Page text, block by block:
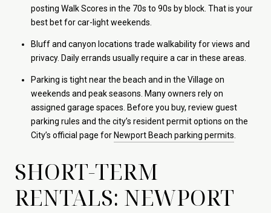
posting Walk Scores in the 70s to 90s by block. That is your
best bet for car-light weekends.
Bluff and canyon locations trade walkability for views and
privacy. Daily errands usually require a car in these areas.
Parking is tight near the beach and in the Village on
weekends and peak seasons. Many owners rely on
assigned garage spaces. Before you buy, review guest
parking rules and the city’s resident permit options on the
City’s official page for Newport Beach parking permits.
SHORT-TERM
RENTALS: NEWPORT